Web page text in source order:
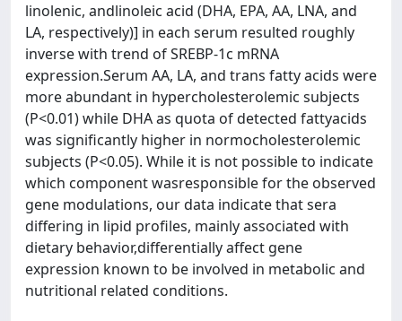
linolenic, andlinoleic acid (DHA, EPA, AA, LNA, and
LA, respectively)] in each serum resulted roughly
inverse with trend of SREBP-1c mRNA
expression.Serum AA, LA, and trans fatty acids were
more abundant in hypercholesterolemic subjects
(P<0.01) while DHA as quota of detected fattyacids
was significantly higher in normocholesterolemic
subjects (P<0.05). While it is not possible to indicate
which component wasresponsible for the observed
gene modulations, our data indicate that sera
differing in lipid profiles, mainly associated with
dietary behavior,differentially affect gene
expression known to be involved in metabolic and
nutritional related conditions.